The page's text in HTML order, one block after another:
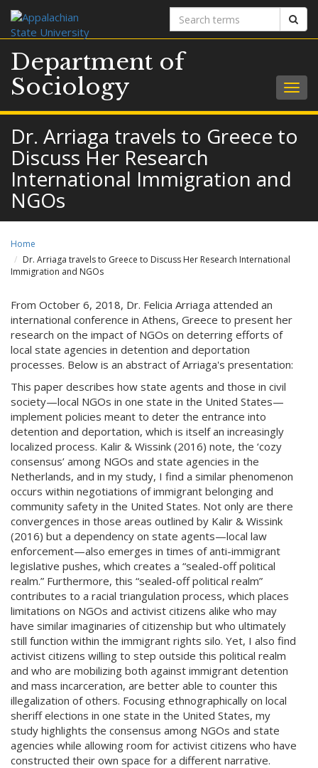
Search
terms
Department of
Sociology
Dr. Arriaga travels to Greece to
Discuss Her Research
International Immigration and
NGOs
Home
Dr. Arriaga travels to Greece to Discuss Her Research International
Immigration and NGOs
From October 6, 2018, Dr. Felicia Arriaga attended an
international conference in Athens, Greece to present her
research on the impact of NGOs on deterring efforts of
local state agencies in detention and deportation
processes. Below is an abstract of Arriaga's presentation:
This paper describes how state agents and those in civil
society—local NGOs in one state in the United States—
implement policies meant to deter the entrance into
detention and deportation, which is itself an increasingly
localized process. Kalir & Wissink (2016) note, the ‘cozy
consensus’ among NGOs and state agencies in the
Netherlands, and in my study, I find a similar phenomenon
occurs within negotiations of immigrant belonging and
community safety in the United States. Not only are there
convergences in those areas outlined by Kalir & Wissink
(2016) but a dependency on state agents—local law
enforcement—also emerges in times of anti-immigrant
legislative pushes, which creates a “sealed-off political
realm.” Furthermore, this “sealed-off political realm”
contributes to a racial triangulation process, which places
limitations on NGOs and activist citizens alike who may
have similar imaginaries of citizenship but who ultimately
still function within the immigrant rights silo. Yet, I also find
activist citizens willing to step outside this political realm
and who are mobilizing both against immigrant detention
and mass incarceration, are better able to counter this
illegalization of others. Focusing ethnographically on local
sheriff elections in one state in the United States, my
study highlights the consensus among NGOs and state
agencies while allowing room for activist citizens who have
constructed their own space for a different narrative.